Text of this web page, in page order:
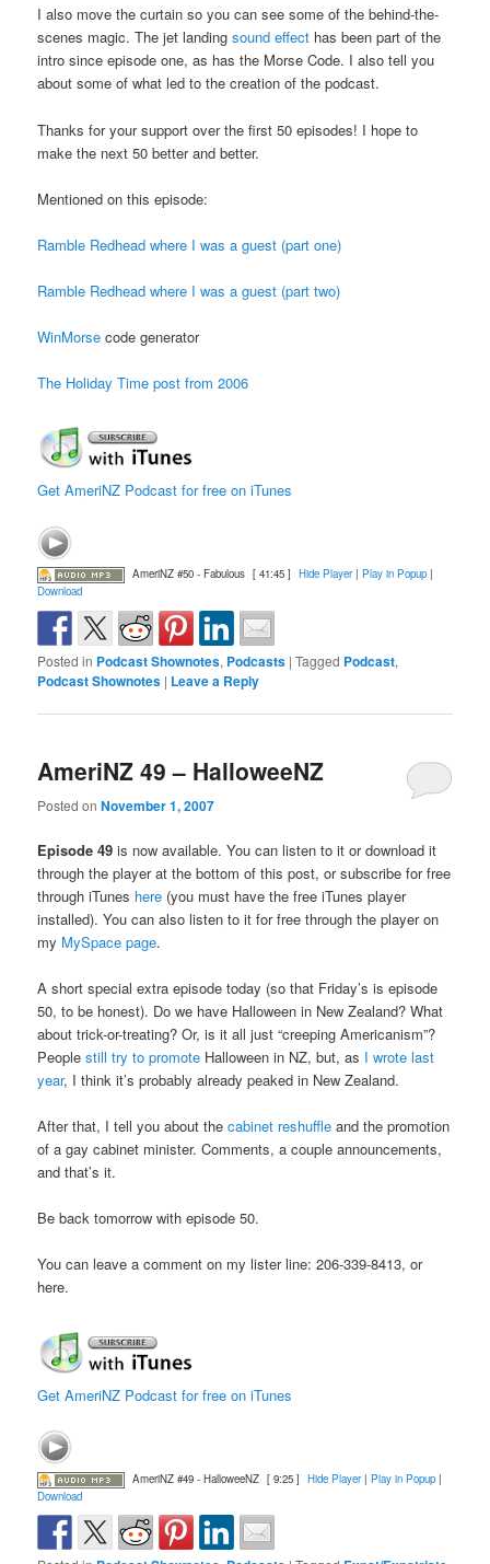
I also move the curtain so you can see some of the behind-the-
scenes magic. The jet landingsound effect has been part of the
intro since episode one, as has the Morse Code. I also tell you
about some of what led to the creation of the podcast.
Thanks for your support over the first 50 episodes! I hope to
make the next 50 better and better.
Mentioned on this episode:
Ramble Redhead where I was a guest (part one)
Ramble Redhead where I was a guest (part two)
WinMorse code generator
The Holiday Time post from 2006
Get AmeriNZ Podcast for free on iTunes
AmeriNZ #50 - Fabulous [ 41:45 ] Hide Player| Play in Popup|
Download
Posted in Podcast Shownotes, Podcasts |Tagged Podcast,
Podcast Shownotes | Leave a Reply
AmeriNZ 49 – HalloweeNZ
Posted onNovember 1, 2007
Episode 49 is now available. You can listen to it or download it
through the player at the bottom of this post, or subscribe for free
through iTunes here (you must have the free iTunes player
installed). You can also listen to it for free through the player on
my MySpace page.
A short special extra episode today (so that Friday’s is episode
50, to be honest). Do we have Halloween in New Zealand? What
about trick-or-treating? Or, is it all just “creeping Americanism”?
Peoplestill try to promote Halloween in NZ, but, as I wrote last
year, I think it’s probably already peaked in New Zealand.
After that, I tell you about thecabinet reshuffle and the promotion
of a gay cabinet minister. Comments, a couple announcements,
and that’s it.
Be back tomorrow with episode 50.
You can leave a comment on my lister line: 206-339-8413, or
here.
Get AmeriNZ Podcast for free on iTunes
AmeriNZ #49 - HalloweeNZ [ 9:25 ] Hide Player| Play in Popup|
Download